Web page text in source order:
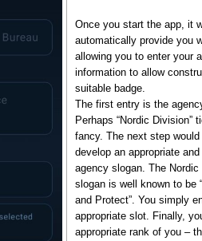
Once you start the app, it
automatically provide you
allowing you to enter your
information to allow
suitable badge.
The first entry is the
Perhaps “Nordic Division”
fancy. The next step would
develop an appropriate
agency slogan. The Nordic
slogan is well known to be
and Protect”. You simply
appropriate slot. Finally,
appropriate rank of you –